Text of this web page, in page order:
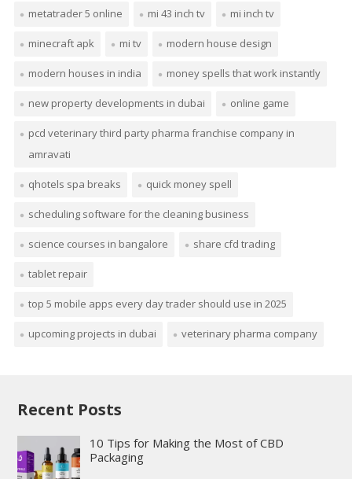
metatrader 5 online mi 43 inch tv mi inch tv
minecraft apk mi tv modern house design
modern houses in india money spells that work instantly
new property developments in dubai online game
pcd veterinary third party pharma franchise company in
amravati
qhotels spa breaks quick money spell
scheduling software for the cleaning business
science courses in bangalore share cfd trading
tablet repair
top 5 mobile apps every day trader should use in 2025
upcoming projects in dubai veterinary pharma company
Recent Posts
10 Tips for Making the Most of CBD
Packaging